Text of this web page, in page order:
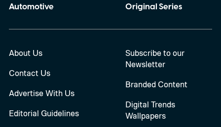
Automotive
Original Series
About Us
Contact Us
Advertise With Us
Editorial Guidelines
Subscribe to our
Newsletter
Branded Content
Digital Trends
Wallpapers